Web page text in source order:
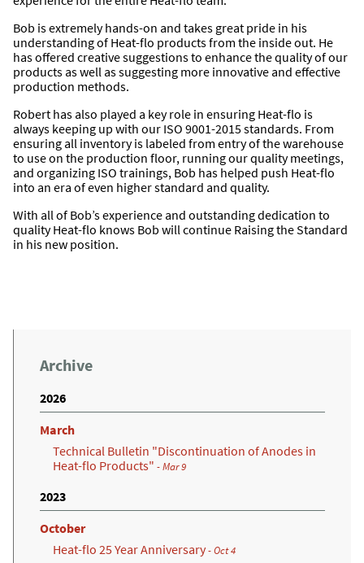
Bob is extremely hands-on and takes great pride in his
understanding of Heat-flo products from the inside out. He
has offered creative suggestions to enhance the quality of our
products as well as suggesting more innovative and effective
production methods.
Robert has also played a key role in ensuring Heat-flo is
always keeping up with our ISO 9001-2015 standards. From
ensuring all inventory is labeled from entry of the warehouse
to use on the production floor, running our quality meetings,
and organizing ISO trainings, Bob has helped push Heat-flo
into an era of even higher standard and quality.
With all of Bob’s experience and outstanding dedication to
quality Heat-flo knows Bob will continue Raising the Standard
in his new position.
Archive
2026
March
Technical Bulletin "Discontinuation of Anodes in
Heat-flo Products" - Mar 9
2023
October
Heat-flo 25 Year Anniversary- Oct 4